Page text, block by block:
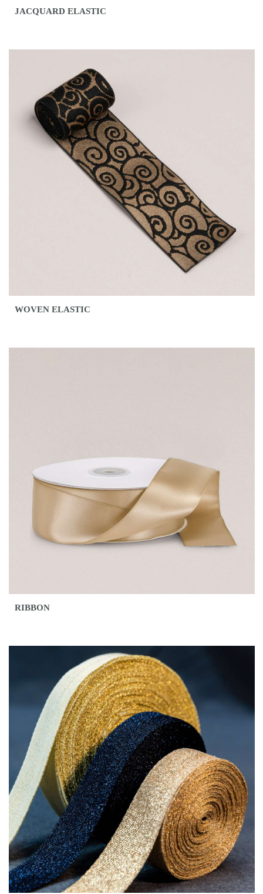
JACQUARD ELASTIC
WOVEN ELASTIC
RIBBON